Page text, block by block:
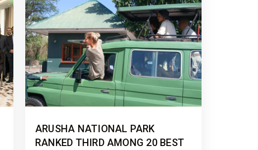
ARUSHA NATIONAL PARK
RANKED THIRD AMONG 20 BEST